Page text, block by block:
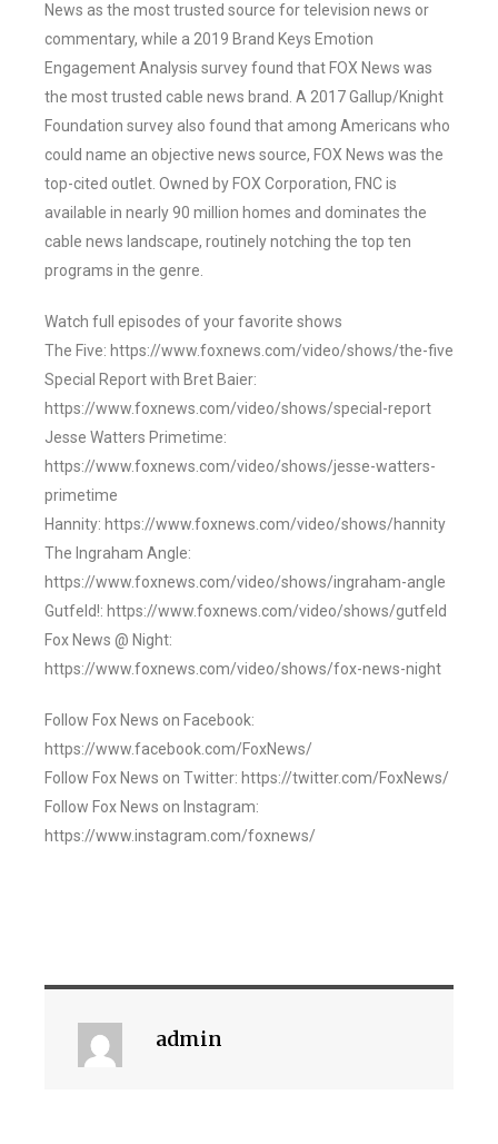
News as the most trusted source for television news or
commentary, while a 2019 Brand Keys Emotion
Engagement Analysis survey found that FOX News was
the most trusted cable news brand. A 2017 Gallup/Knight
Foundation survey also found that among Americans who
could name an objective news source, FOX News was the
top-cited outlet. Owned by FOX Corporation, FNC is
available in nearly 90 million homes and dominates the
cable news landscape, routinely notching the top ten
programs in the genre.
Watch full episodes of your favorite shows
The Five: https://www.foxnews.com/video/shows/the-five
Special Report with Bret Baier:
https://www.foxnews.com/video/shows/special-report
Jesse Watters Primetime:
https://www.foxnews.com/video/shows/jesse-watters-
primetime
Hannity: https://www.foxnews.com/video/shows/hannity
The Ingraham Angle:
https://www.foxnews.com/video/shows/ingraham-angle
Gutfeld!: https://www.foxnews.com/video/shows/gutfeld
Fox News @ Night:
https://www.foxnews.com/video/shows/fox-news-night
Follow Fox News on Facebook:
https://www.facebook.com/FoxNews/
Follow Fox News on Twitter: https://twitter.com/FoxNews/
Follow Fox News on Instagram:
https://www.instagram.com/foxnews/
admin